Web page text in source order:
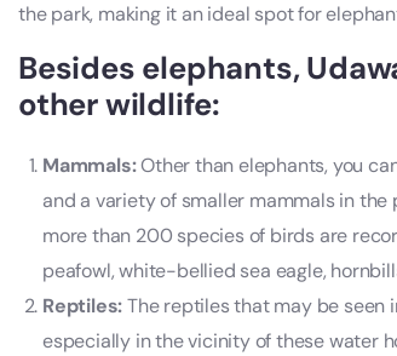
the park, making it an ideal spot for
Besides elephants,
other wildlife:
Mammals:Other than elephants, you
and a variety of smaller mammals in
more than 200 species of birds are
peafowl, white-bellied sea eagle,
Reptiles:The reptiles that may be seen
especially in the vicinity of these water